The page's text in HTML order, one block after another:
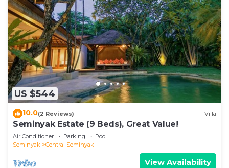
US $544
10.0(2 Reviews) Villa
Seminyak Estate (9 Beds), Great Value!
Air Conditioner Parking
Pool
Seminyak
Central Seminyak
View Availability